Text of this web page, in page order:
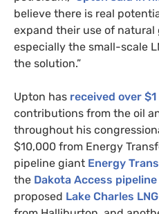
believe there is real
expand their use of natural
especially the small-scale
the solution.”
Upton has received over $1
contributions from the oil
throughout his
$10,000 from Energy
pipeline giant Energy
the Dakota Access pipeline
proposed Lake Charles LNG